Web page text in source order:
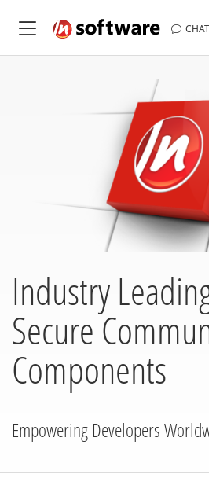
CHAT
Industry
Secure
Components
Empowering Developers